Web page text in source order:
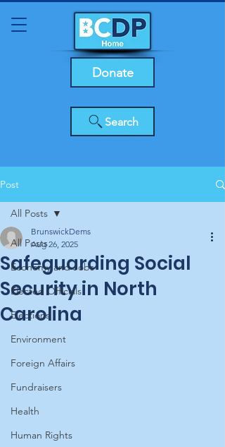
Search
Donate
Post
All Posts
Economy and Jobs
Elected Officials
Elections
Environment
Foreign Affairs
Fundraisers
Health
Human Rights
All Posts
Safeguarding Social
Security in North
Carolina
BrunswickDems
Aug 26, 2025